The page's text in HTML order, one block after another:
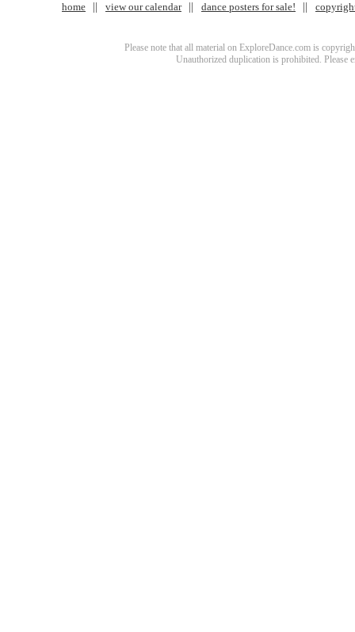
home view our calendar dance posters for sale!
Please note that all material on ExploreDance.com is
Unauthorized duplication is prohibited. Please